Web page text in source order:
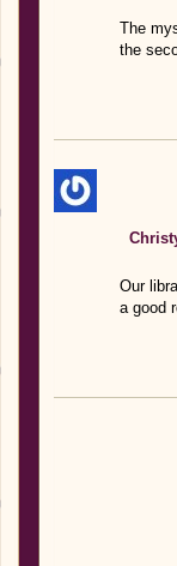
The
the
Our
a good